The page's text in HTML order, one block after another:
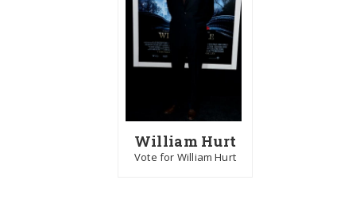
William Hurt
Vote for William Hurt